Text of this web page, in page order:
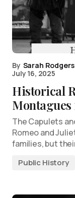
By Sarah Rodgers
July 16, 2025
Historical
Montagues
The Capulets
Romeo and
families, but
Public History